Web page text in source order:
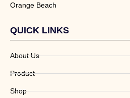
Orange Beach
QUICK LINKS
About Us
Product
Shop